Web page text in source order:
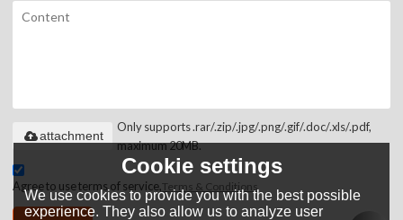
Only supports .rar/.zip/.jpg/.png/.gif/.doc/.xls/.pdf,
maximum 20MB.
attachment
Agree to use terms of service,Terms & Conditions
Cookie settings
We use cookies to provide you with the best possible
experience. They also allow us to analyze user